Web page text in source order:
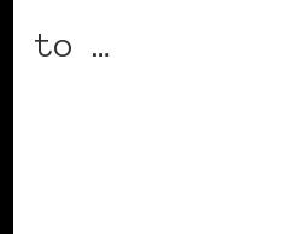
to …